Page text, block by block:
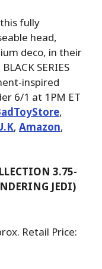
fully
head,
deco, in their
SERIES
inspired
6/1 at 1PM ET
,
, Amazon,
3.75-
JEDI)
Retail Price: